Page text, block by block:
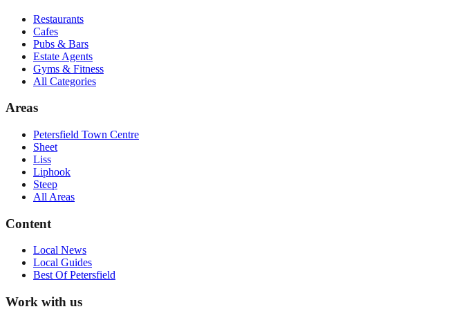
Restaurants
Cafes
Pubs & Bars
Estate Agents
Gyms & Fitness
All Categories
Areas
Petersfield Town Centre
Sheet
Liss
Liphook
Steep
All Areas
Content
Local News
Local Guides
Best OfPetersfield
Work with us